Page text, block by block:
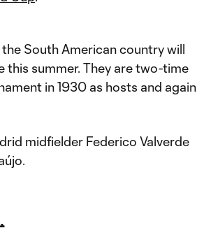
South American country will
this summer. They are two-time
in 1930 as hosts and again
midfielder Federico Valverde